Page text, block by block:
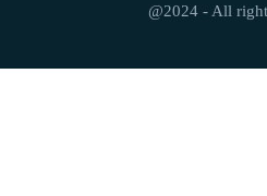
@2024 - All